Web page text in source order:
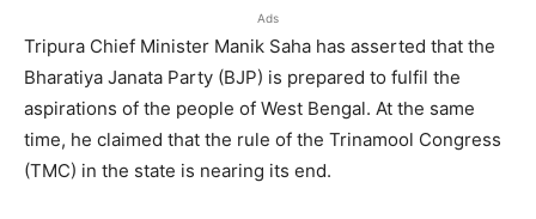
Ads
Tripura Chief Minister Manik Saha has asserted that the
Bharatiya Janata Party (BJP) is prepared to fulfil the
aspirations of the people of West Bengal. At the same
time, he claimed that the rule of the Trinamool Congress
(TMC) in the state is nearing its end.